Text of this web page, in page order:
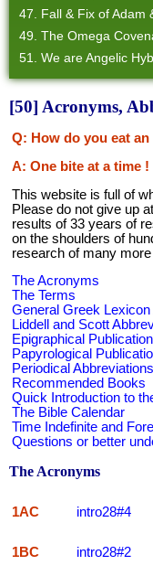
47. Fall & Fix of Adam
49. The Omega
51. We are Angelic
[50] Acronyms,
Q: How do you eat an
A: One bite at a time !
This website is full of
Please do not give up
results of 33 years of
on the shoulders of
research of many
The Acronyms
The Terms
General Greek Lexicon
Liddell and Scott
Epigraphical
Papyrological
Periodical Abbreviations
Recommended Books
Quick Introduction to
The Bible Calendar
Time Indefinite and
Questions or better
The Acronyms
1AC intro28#4
1BC intro28#2